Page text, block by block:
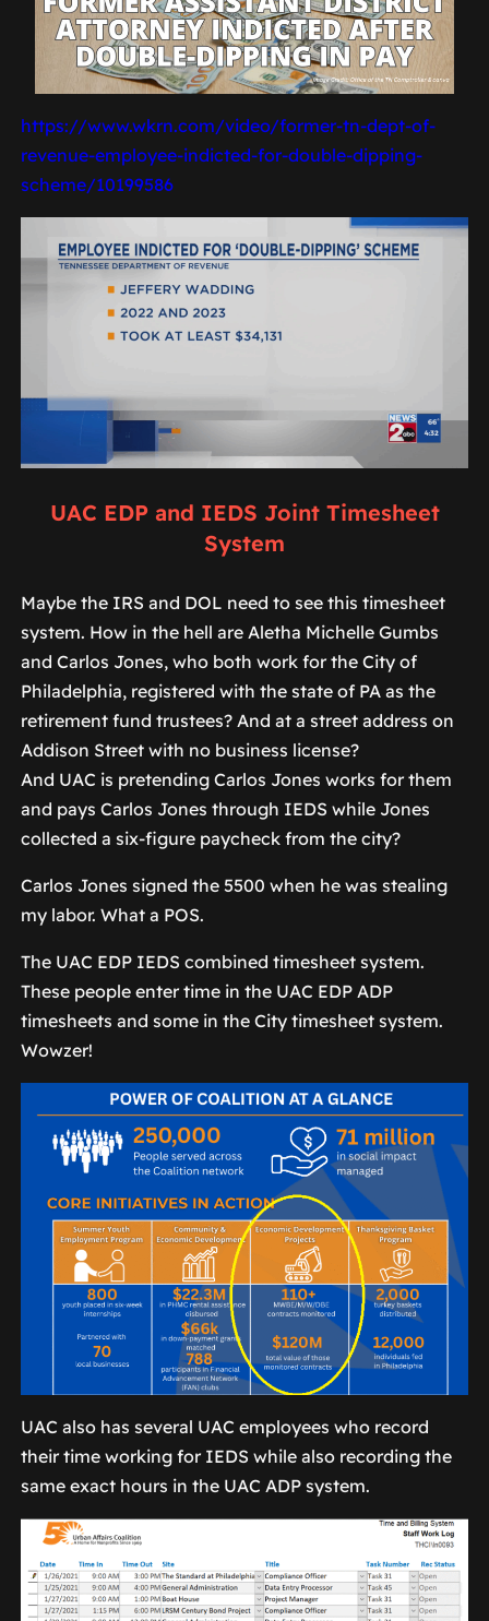
https://www.wkrn.com/video/former-tn-dept-of-
revenue-employee-indicted-for-double-dipping-
scheme/10199586
UAC EDP and IEDS Joint Timesheet
System
Maybe the IRS and DOL need to see this timesheet
system. How in the hell are Aletha Michelle Gumbs
and Carlos Jones, who both work for the City of
Philadelphia, registered with the state of PA as the
retirement fund trustees? And at a street address on
Addison Street with no business license?
And UAC is pretending Carlos Jones works for them
and pays Carlos Jones through IEDS while Jones
collected a six-figure paycheck from the city?
Carlos Jones signed the 5500 when he was stealing
my labor. What a POS.
The UAC EDP IEDS combined timesheet system.
These people enter time in the UAC EDP ADP
timesheets and some in the City timesheet system.
Wowzer!
UAC also has several UAC employees who record
their time working for IEDS while also recording the
same exact hours in the UAC ADP system.